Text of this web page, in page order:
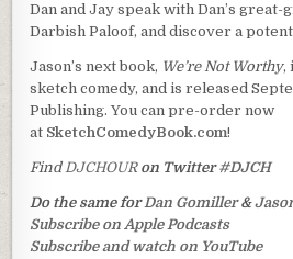
Dan and Jay speak with Dan’s
Darbish Paloof, and discover a
Jason’s next book, We’re Not Worthy,
sketch comedy, and is released
Publishing. You can pre-order now
at SketchComedyBook.com!
FindDJCHOUR on Twitter#DJCH
Do the same forDan Gomiller&
Subscribe on Apple Podcasts
Subscribe and watch on YouTube